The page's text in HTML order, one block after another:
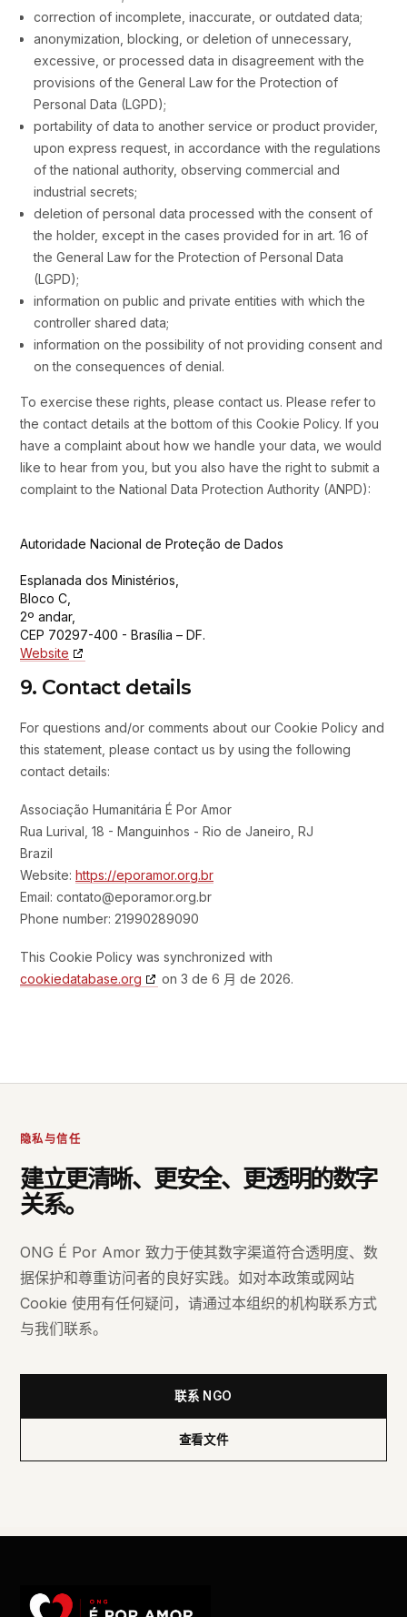
correction of incomplete, inaccurate, or outdated data;
anonymization, blocking, or deletion of unnecessary,
excessive, or processed data in disagreement with the
provisions of the General Law for the Protection of
Personal Data (LGPD);
portability of data to another service or product provider,
upon express request, in accordance with the regulations
of the national authority, observing commercial and
industrial secrets;
deletion of personal data processed with the consent of
the holder, except in the cases provided for in art. 16 of
the General Law for the Protection of Personal Data
(LGPD);
information on public and private entities with which the
controller shared data;
information on the possibility of not providing consent and
on the consequences of denial.
To exercise these rights, please contact us. Please refer to
the contact details at the bottom of this Cookie Policy. If you
have a complaint about how we handle your data, we would
like to hear from you, but you also have the right to submit a
complaint to the National Data Protection Authority (ANPD):
Autoridade Nacional de Proteção de Dados
Esplanada dos Ministérios,
Bloco C,
2º andar,
CEP 70297-400 - Brasília – DF.
Website
9. Contact details
For questions and/or comments about our Cookie Policy and
this statement, please contact us by using the following
contact details:
Associação Humanitária É Por Amor
Rua Lurival, 18 - Manguinhos - Rio de Janeiro, RJ
Brazil
Website: https://eporamor.org.br
Email: contato@eporamor.org.br
Phone number: 21990289090
This Cookie Policy was synchronized with
cookiedatabase.org
on 3 de 6 月 de 2026.
隐私与信任
建立更清晰、更安全、更透明的数字
关系。
ONG É Por Amor 致力于使其数字渠道符合透明度、数
据保护和尊重访问者的良好实践。如对本政策或网站
Cookie 使用有任何疑问，请通过本组织的机构联系方式
与我们联系。
联系 NGO
查看文件